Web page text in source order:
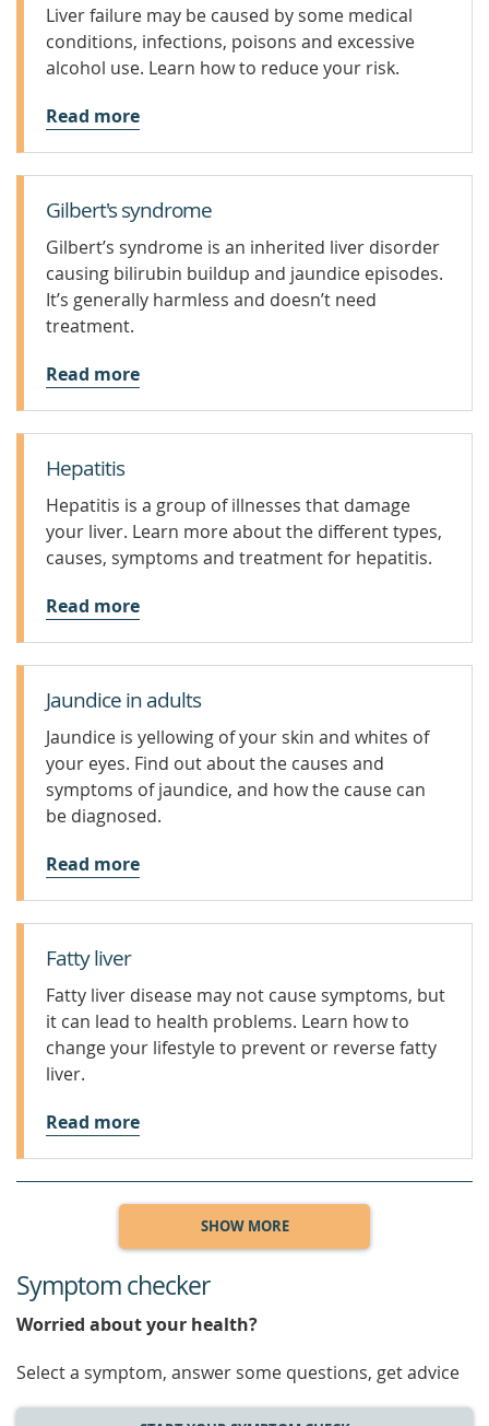
Liver failure may be caused by some medical
conditions, infections, poisons and excessive
alcohol use. Learn how to reduce your risk.
Read more
Gilbert's syndrome
Gilbert’s syndrome is an inherited liver disorder
causing bilirubin buildup and jaundice episodes.
It’s generally harmless and doesn’t need
treatment.
Read more
Hepatitis
Hepatitis is a group of illnesses that damage
your liver. Learn more about the different types,
causes, symptoms and treatment for hepatitis.
Read more
Jaundice in adults
Jaundice is yellowing of your skin and whites of
your eyes. Find out about the causes and
symptoms of jaundice, and how the cause can
be diagnosed.
Read more
Fatty liver
Fatty liver disease may not cause symptoms, but
it can lead to health problems. Learn how to
change your lifestyle to prevent or reverse fatty
liver.
Read more
SHOW MORE
Symptom checker
Worried about your health?
Select a symptom, answer some questions, get advice